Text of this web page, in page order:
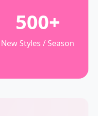
500+
New Styles / Season